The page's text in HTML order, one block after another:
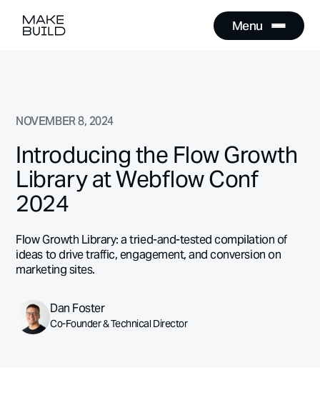
Menu
Menu
Close
NOVEMBER 8, 2024
Introducing the Flow Growth
Library at Webflow Conf
2024
Flow Growth Library: a tried-and-tested compilation of
ideas to drive traffic, engagement, and conversion on
marketing sites.
Dan Foster
Co-Founder & Technical Director